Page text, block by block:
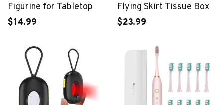
Figurine for Tabletop
$14.99
Flying Skirt Tissue Box
$23.99